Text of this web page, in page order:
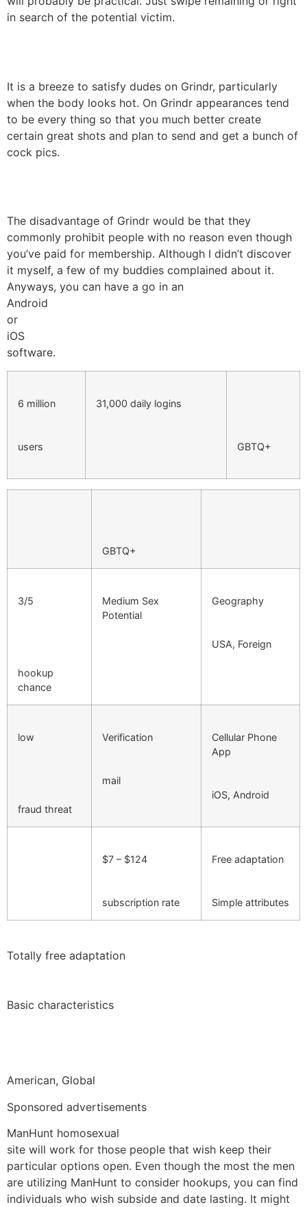
in search of the potential victim.
It is a breeze to satisfy dudes on Grindr, particularly
when the body looks hot. On Grindr appearances tend
to be every thing so that you much better create
certain great shots and plan to send and get a bunch of
cock pics.
The disadvantage of Grindr would be that they
commonly prohibit people with no reason even though
you’ve paid for membership. Although I didn’t discover
it myself, a few of my buddies complained about it.
Anyways, you can have a go in an
Android
or
iOS
software.
6 million
users
31,000 daily logins
GBTQ+
GBTQ+
3/5
hookup
chance
Medium Sex
Potential
Geography
USA, Foreign
low
fraud threat
Verification
mail
Cellular Phone
App
iOS, Android
$7 – $124
subscription rate
Free adaptation
Simple attributes
Totally free adaptation
Basic characteristics
American, Global
Sponsored advertisements
ManHunt homosexual
site will work for those people that wish keep their
particular options open. Even though the most the men
are utilizing ManHunt to consider hookups, you can find
individuals who wish subside and date lasting. It might